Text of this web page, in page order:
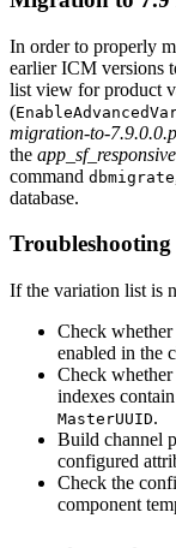
In order to properly
earlier ICM versions
list view for product
(
migration-to-
the app_sf_responsive
command dbmigrate
database.
Troubleshooting
If the variation list is
Check whether
enabled in the
Check whether
indexes
MasterUUID.
Build channel
configured
Check the
component